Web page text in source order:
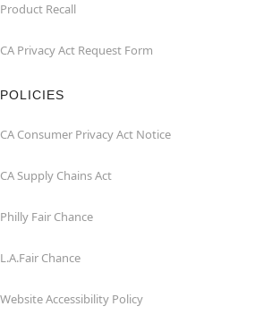
Product Recall
CA Privacy Act Request Form
POLICIES
CA Consumer Privacy Act Notice
CA Supply Chains Act
Philly Fair Chance
L.A.Fair Chance
Website Accessibility Policy